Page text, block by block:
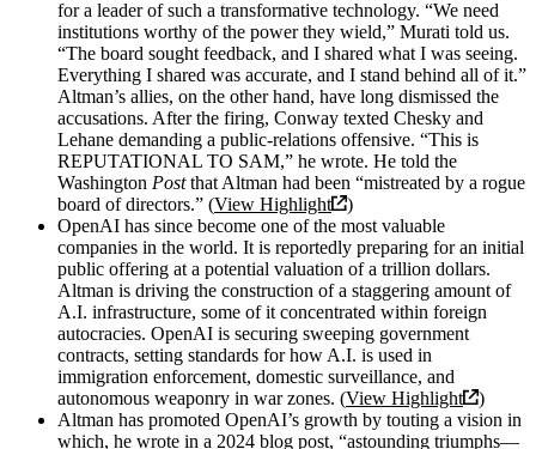
for a leader of such a transformative technology. “We need
institutions worthy of the power they wield,” Murati told us.
“The board sought feedback, and I shared what I was seeing.
Everything I shared was accurate, and I stand behind all of it.”
Altman’s allies, on the other hand, have long dismissed the
accusations. After the firing, Conway texted Chesky and
Lehane demanding a public-relations offensive. “This is
REPUTATIONAL TO SAM,” he wrote. He told the
Washington Postthat Altman had been “mistreated by a rogue
board of directors.” (View Highlight
)
OpenAI has since become one of the most valuable
companies in the world. It is reportedly preparing for an initial
public offering at a potential valuation of a trillion dollars.
Altman is driving the construction of a staggering amount of
A.I. infrastructure, some of it concentrated within foreign
autocracies. OpenAI is securing sweeping government
contracts, setting standards for how A.I. is used in
immigration enforcement, domestic surveillance, and
autonomous weaponry in war zones. (View Highlight
)
Altman has promoted OpenAI’s growth by touting a vision in
which, he wrote in a 2024 blog post, “astounding triumphs—